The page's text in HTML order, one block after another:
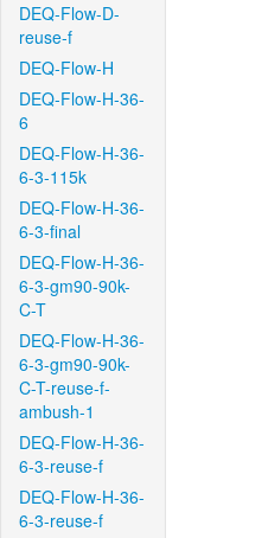
DEQ-Flow-D-
reuse-f
DEQ-Flow-H
DEQ-Flow-H-36-
6
DEQ-Flow-H-36-
6-3-115k
DEQ-Flow-H-36-
6-3-final
DEQ-Flow-H-36-
6-3-gm90-90k-
C-T
DEQ-Flow-H-36-
6-3-gm90-90k-
C-T-reuse-f-
ambush-1
DEQ-Flow-H-36-
6-3-reuse-f
DEQ-Flow-H-36-
6-3-reuse-f